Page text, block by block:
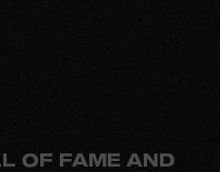
OF FAME AND